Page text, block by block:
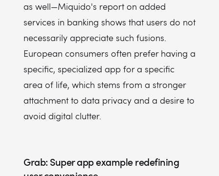
as well—Miquido's report on added
services in banking shows that users do not
necessarily appreciate such fusions.
European consumers often prefer having a
specific, specialized app for a specific
area of life, which stems from a stronger
attachment to data privacy and a desire to
avoid digital clutter.
Grab: Super app example redefining